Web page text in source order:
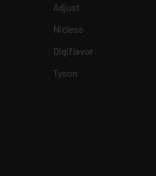
Adjust
Nicless
Digiflavor
Tyson